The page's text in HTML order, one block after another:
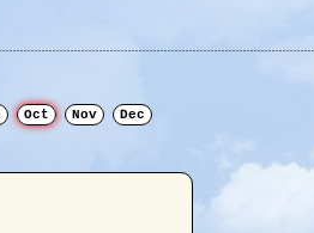
Oct Nov Dec